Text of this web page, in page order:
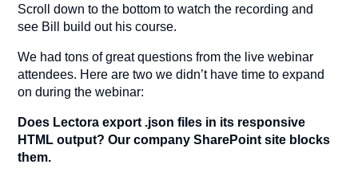
Scroll down to the bottom to watch the recording and
see Bill build out his course.
We had tons of great questions from the live webinar
attendees. Here are two we didn’t have time to expand
on during the webinar:
Does Lectora export .json files in its responsive
HTML output? Our company SharePoint site blocks
them.